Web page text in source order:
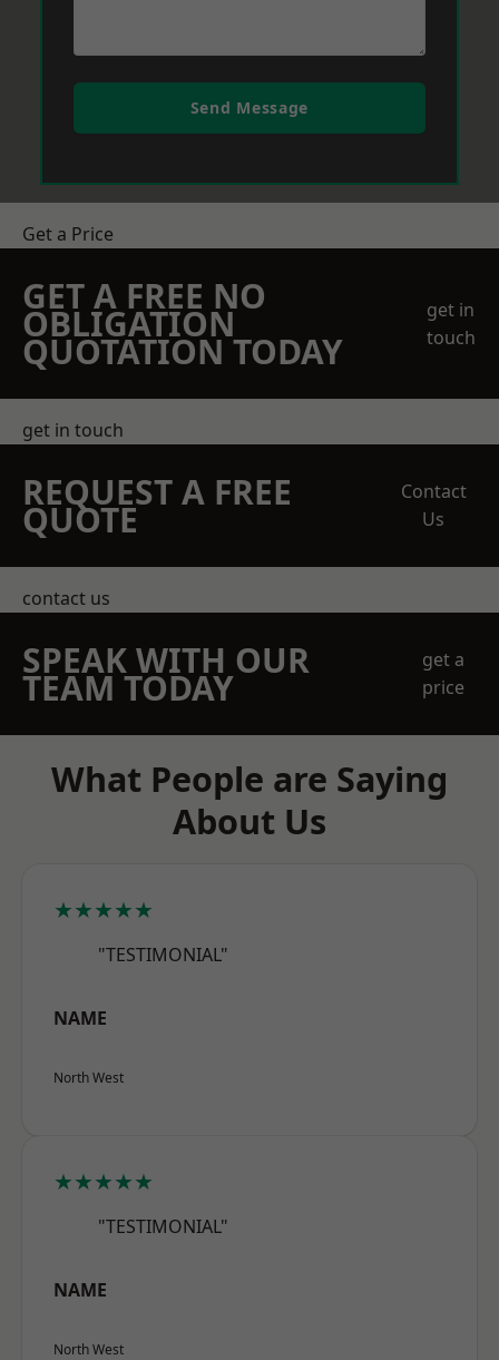
Send Message
Get a Price
GET A FREE NO
OBLIGATION
QUOTATION TODAY
get in
touch
get in touch
REQUEST A FREE
QUOTE
Contact
Us
contact us
SPEAK WITH OUR
TEAM TODAY
get a
price
What People are Saying
About Us
★★★★★
"TESTIMONIAL"
NAME
North West
★★★★★
"TESTIMONIAL"
NAME
North West